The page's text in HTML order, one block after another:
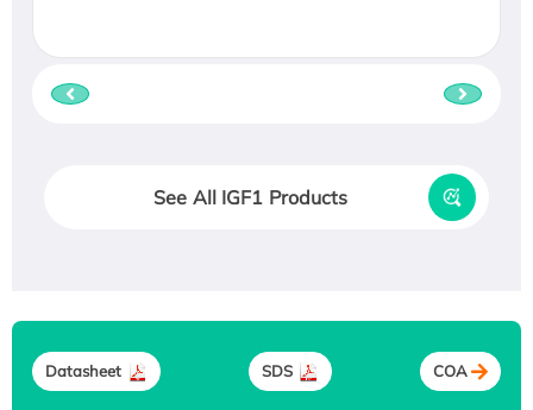
See All IGF1 Products
Datasheet SDS COA